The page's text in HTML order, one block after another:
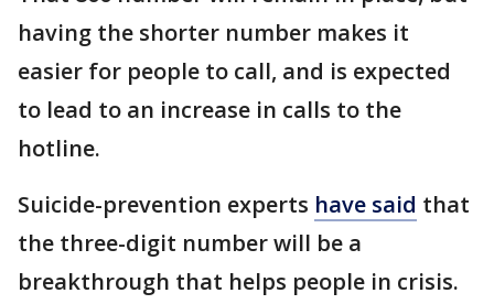
having the shorter number makes it
easier for people to call, and is expected
to lead to an increase in calls to the
hotline.
Suicide-prevention experts have said that
the three-digit number will be a
breakthrough that helps people in crisis.